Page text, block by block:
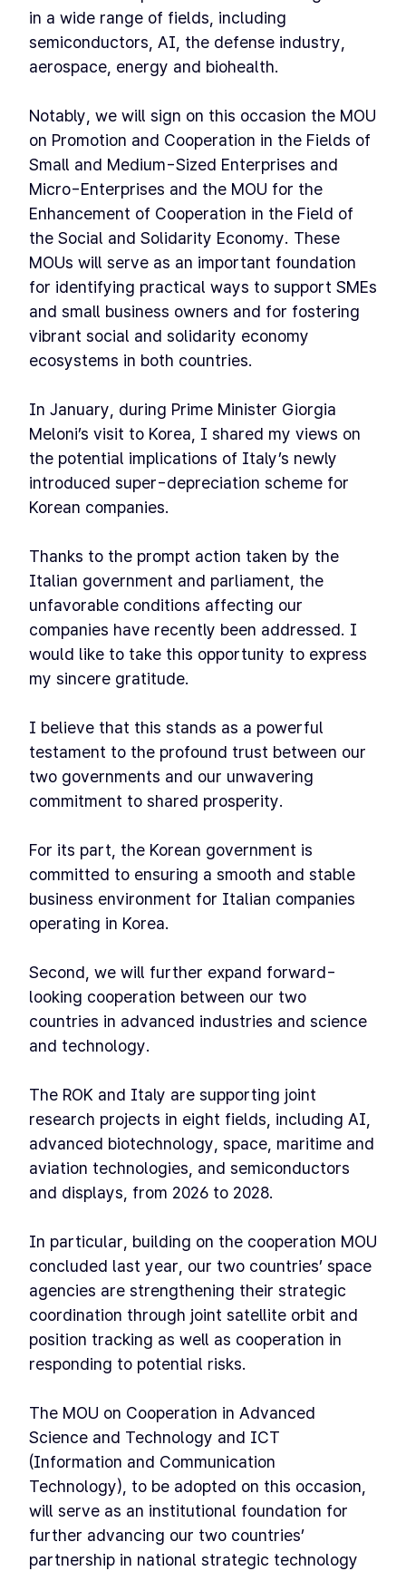
in a wide range of fields, including
semiconductors, AI, the defense industry,
aerospace, energy and biohealth.
Notably, we will sign on this occasion the MOU
on Promotion and Cooperation in the Fields of
Small and Medium-Sized Enterprises and
Micro-Enterprises and the MOU for the
Enhancement of Cooperation in the Field of
the Social and Solidarity Economy. These
MOUs will serve as an important foundation
for identifying practical ways to support SMEs
and small business owners and for fostering
vibrant social and solidarity economy
ecosystems in both countries.
In January, during Prime Minister Giorgia
Meloni’s visit to Korea, I shared my views on
the potential implications of Italy’s newly
introduced super-depreciation scheme for
Korean companies.
Thanks to the prompt action taken by the
Italian government and parliament, the
unfavorable conditions affecting our
companies have recently been addressed. I
would like to take this opportunity to express
my sincere gratitude.
I believe that this stands as a powerful
testament to the profound trust between our
two governments and our unwavering
commitment to shared prosperity.
For its part, the Korean government is
committed to ensuring a smooth and stable
business environment for Italian companies
operating in Korea.
Second, we will further expand forward-
looking cooperation between our two
countries in advanced industries and science
and technology.
The ROK and Italy are supporting joint
research projects in eight fields, including AI,
advanced biotechnology, space, maritime and
aviation technologies, and semiconductors
and displays, from 2026 to 2028.
In particular, building on the cooperation MOU
concluded last year, our two countries’ space
agencies are strengthening their strategic
coordination through joint satellite orbit and
position tracking as well as cooperation in
responding to potential risks.
The MOU on Cooperation in Advanced
Science and Technology and ICT
(Information and Communication
Technology), to be adopted on this occasion,
will serve as an institutional foundation for
further advancing our two countries’
partnership in national strategic technology